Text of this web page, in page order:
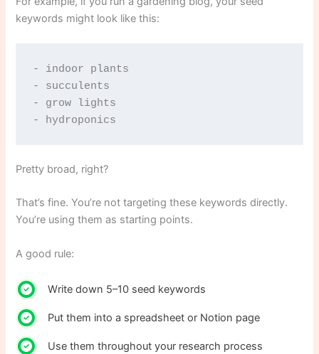
keywords might look like this:
- indoor plants
- succulents
- grow lights
- hydroponics
Pretty broad, right?
That’s fine. You’re not targeting these keywords directly.
You’re using them as starting points.
A good rule:
Write down 5–10 seed keywords
Put them into a spreadsheet or Notion page
Use them throughout your research process